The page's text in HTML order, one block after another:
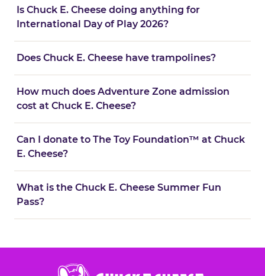
Is Chuck E. Cheese doing anything for
International Day of Play 2026?
Does Chuck E. Cheese have trampolines?
How much does Adventure Zone admission
cost at Chuck E. Cheese?
Can I donate to The Toy Foundation™ at Chuck
E. Cheese?
What is the Chuck E. Cheese Summer Fun
Pass?
Chuck